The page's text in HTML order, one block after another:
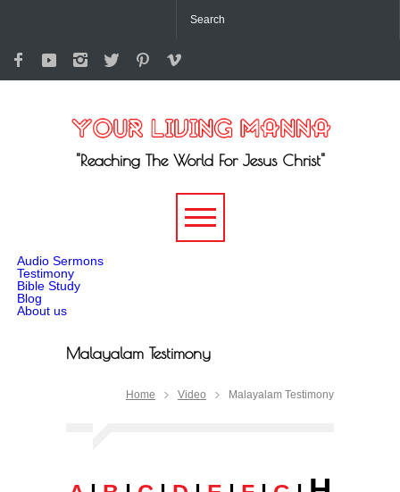
"Reaching The World For Jesus Christ"
Audio Sermons
Testimony
Bible Study
Blog
About us
Malayalam Testimony
Home Video Malayalam Testimony